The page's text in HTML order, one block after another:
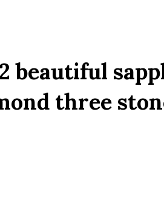
beautiful
three